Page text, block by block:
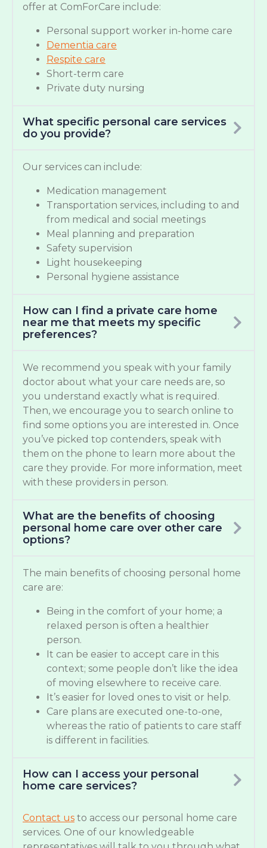
offer at ComForCare include:
Personal support worker in-home care
Dementia care
Respite care
Short-term care
Private duty nursing
What specific personal care services
do you provide?
Our services can include:
Medication management
Transportation services, including to and
from medical and social meetings
Meal planning and preparation
Safety supervision
Light housekeeping
Personal hygiene assistance
How can I find a private care home
near me that meets my specific
preferences?
We recommend you speak with your family
doctor about what your care needs are, so
you understand exactly what is required.
Then, we encourage you to search online to
find some options you are interested in. Once
you’ve picked top contenders, speak with
them on the phone to learn more about the
care they provide. For more information, meet
with these providers in person.
What are the benefits of choosing
personal home care over other care
options?
The main benefits of choosing personal home
care are:
Being in the comfort of your home; a
relaxed person is often a healthier
person.
It can be easier to accept care in this
context; some people don’t like the idea
of moving elsewhere to receive care.
It’s easier for loved ones to visit or help.
Care plans are executed one-to-one,
whereas the ratio of patients to care staff
is different in facilities.
How can I access your personal
home care services?
Contact us to access our personal home care
services. One of our knowledgeable